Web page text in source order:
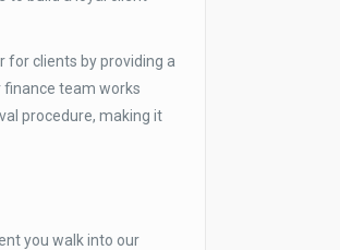
for clients by providing a
finance team works
procedure, making it
you walk into our